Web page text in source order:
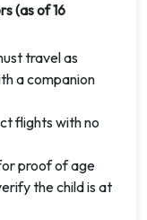
(as of 16
travel as
a companion
flights with no
proof of age
the child is at